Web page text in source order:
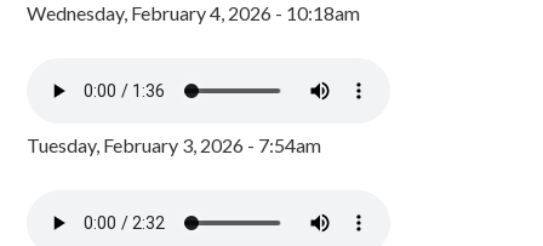
Wednesday, February 4, 2026 - 10:18am
Tuesday, February 3, 2026 - 7:54am